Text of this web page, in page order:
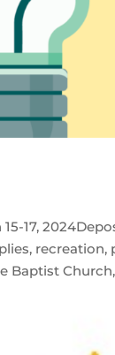
17,
Baptist